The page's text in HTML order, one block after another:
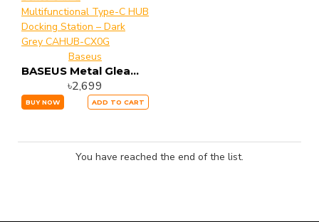
Baseus
BASEUS Metal Gleam Series 5-in-1 Multifunctional Type-C HUB Docking Station – Dark Grey CAHUB-CX0G
৳2,699
BUY NOW ADD TO CART
You have reached the end of the list.